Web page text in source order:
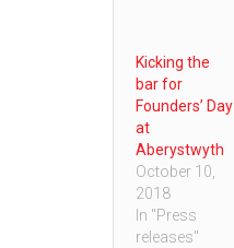
Kicking the
bar for
Founders’ Day
at
Aberystwyth
October 10,
2018
In "Press
releases"